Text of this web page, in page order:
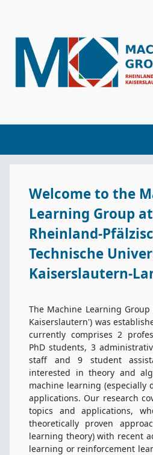
Group
Projects
Publications
Current courses
Course Portal
Information for local Students
AI Alliance
Welcome to the
Learning Group at
Rheinland-
Technische
Kaiserslautern-
The Machine Learning Group
Kaiserslautern') was
currently comprises 2
PhD students, 3
staff and9 student
interested in theory and
machine learning (especially
applications. Our research
topics and applications,
theoretically proven
learning theory) with recent
learning or reinforcement